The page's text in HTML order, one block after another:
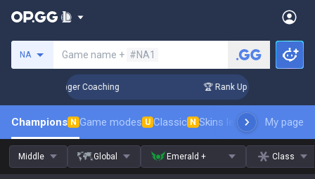
NA Game name + #NA1
3 Days! Challenger Coaching 🏆 Rank Up in 3 Days!
Champions N Game modes U Classic N Skins leaderboardMy page
Middle Global Emerald + Class